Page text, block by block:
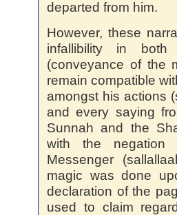
departed from him.
However, these
infallibility in
(conveyance of the
remain compatible
amongst his actions
and every saying
Sunnah and the
with the
Messenger
magic was done
declaration of the
used to claim